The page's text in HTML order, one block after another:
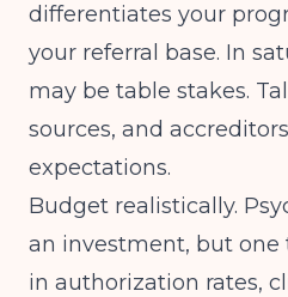
differentiates your
your referral base. In
may be table stakes.
sources, and
expectations.
Budget realistically.
an investment, but one
in authorization rates,